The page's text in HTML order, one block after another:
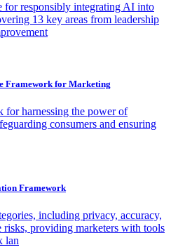
for responsibly integrating AI into
13 key areas from leadership
Framework for Marketing
for harnessing the power of
consumers and ensuring
Framework
including privacy, accuracy,
risks, providing marketers with tools
lan